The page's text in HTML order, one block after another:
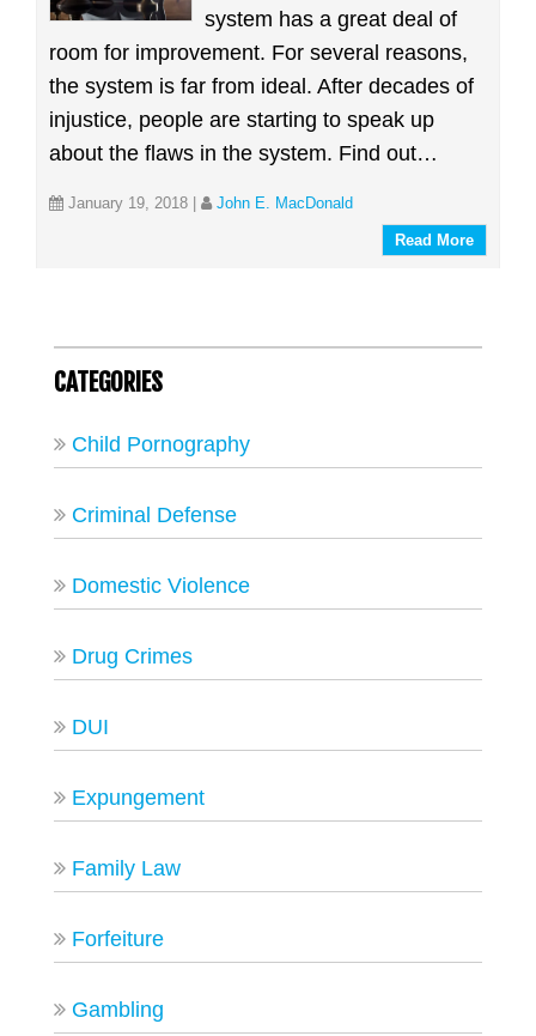
system has a great deal of
room for improvement. For several reasons,
the system is far from ideal. After decades of
injustice, people are starting to speak up
about the flaws in the system. Find out…
January 19, 2018 John E. MacDonald
Read More
CATEGORIES
Child Pornography
Criminal Defense
Domestic Violence
Drug Crimes
DUI
Expungement
Family Law
Forfeiture
Gambling